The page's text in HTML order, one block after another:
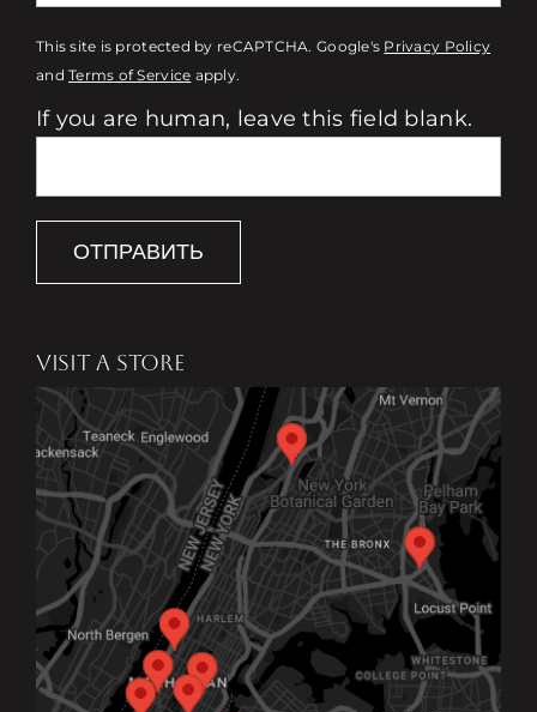
This site is protected by reCAPTCHA. Google's Privacy Policy
andTerms of Service apply.
If you are human, leave this field blank.
ОТПРАВИТЬ
VISIT A STORE